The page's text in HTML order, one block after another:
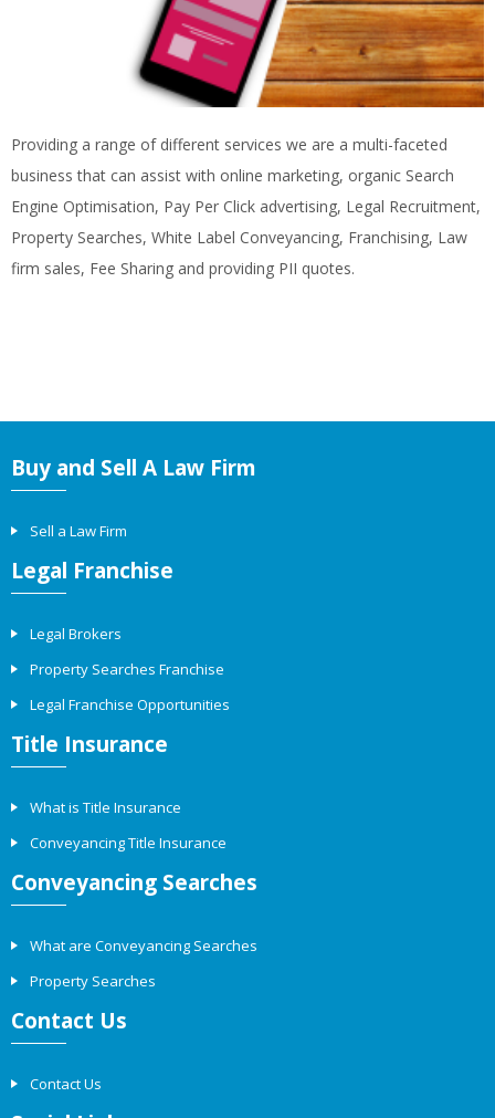
Providing a range of different services we are a multi-faceted
business that can assist with online marketing, organic Search
Engine Optimisation, Pay Per Click advertising, Legal Recruitment,
Property Searches, White Label Conveyancing, Franchising, Law
firm sales, Fee Sharing and providing PII quotes.
Buy and Sell A Law Firm
Sell a Law Firm
Legal Franchise
Legal Brokers
Property Searches Franchise
Legal Franchise Opportunities
Title Insurance
What is Title Insurance
Conveyancing Title Insurance
Conveyancing Searches
What are Conveyancing Searches
Property Searches
Contact Us
Contact Us